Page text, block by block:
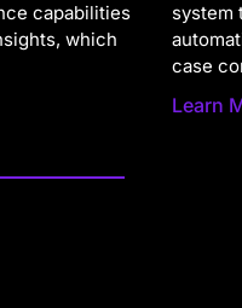
capabilities
which
system
case
Learn